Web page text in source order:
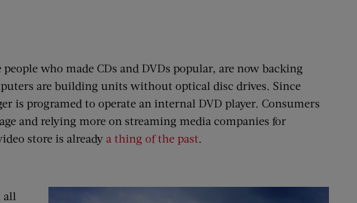
who made CDs and DVDs popular, are now backing
are building units without optical disc drives. Since
is programed to operate an internal DVD player. Consumers
and relying more on streaming media companies for
store is already a thing of the past.
all